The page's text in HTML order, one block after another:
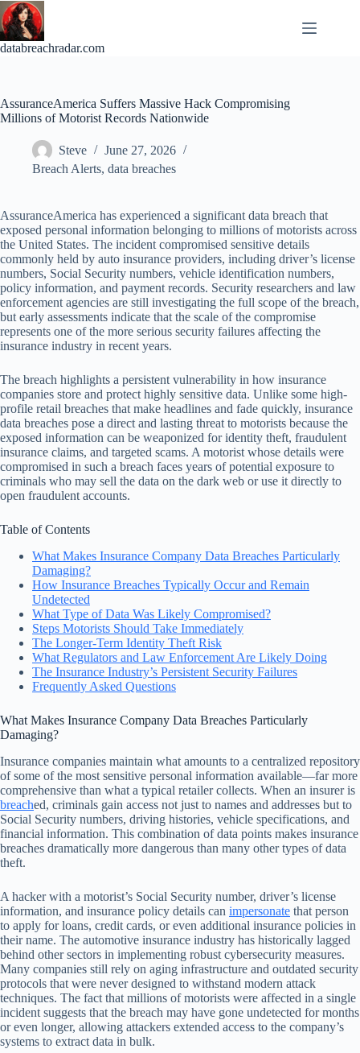
Skip
to
content
databreachradar.com
AssuranceAmerica Suffers Massive Hack Compromising
Millions of Motorist Records Nationwide
Steve
June 27, 2026
Breach Alerts, data breaches
AssuranceAmerica has experienced a significant data breach that
exposed personal information belonging to millions of motorists across
the United States. The incident compromised sensitive details
commonly held by auto insurance providers, including driver’s license
numbers, Social Security numbers, vehicle identification numbers,
policy information, and payment records. Security researchers and law
enforcement agencies are still investigating the full scope of the breach,
but early assessments indicate that the scale of the compromise
represents one of the more serious security failures affecting the
insurance industry in recent years.
The breach highlights a persistent vulnerability in how insurance
companies store and protect highly sensitive data. Unlike some high-
profile retail breaches that make headlines and fade quickly, insurance
data breaches pose a direct and lasting threat to motorists because the
exposed information can be weaponized for identity theft, fraudulent
insurance claims, and targeted scams. A motorist whose details were
compromised in such a breach faces years of potential exposure to
criminals who may sell the data on the dark web or use it directly to
open fraudulent accounts.
Table of Contents
What Makes Insurance Company Data Breaches Particularly
Damaging?
How Insurance Breaches Typically Occur and Remain
Undetected
What Type of Data Was Likely Compromised?
Steps Motorists Should Take Immediately
The Longer-Term Identity Theft Risk
What Regulators and Law Enforcement Are Likely Doing
The Insurance Industry’s Persistent Security Failures
Frequently Asked Questions
What Makes Insurance Company Data Breaches Particularly
Damaging?
Insurance companies maintain what amounts to a centralized repository
of some of the most sensitive personal information available—far more
comprehensive than what a typical retailer collects. When an insurer is
breached, criminals gain access not just to names and addresses but to
Social Security numbers, driving histories, vehicle specifications, and
financial information. This combination of data points makes insurance
breaches dramatically more dangerous than many other types of data
theft.
A hacker with a motorist’s Social Security number, driver’s license
information, and insurance policy details can impersonate that person
to apply for loans, credit cards, or even additional insurance policies in
their name. The automotive insurance industry has historically lagged
behind other sectors in implementing robust cybersecurity measures.
Many companies still rely on aging infrastructure and outdated security
protocols that were never designed to withstand modern attack
techniques. The fact that millions of motorists were affected in a single
incident suggests that the breach may have gone undetected for months
or even longer, allowing attackers extended access to the company’s
systems to extract data in bulk.